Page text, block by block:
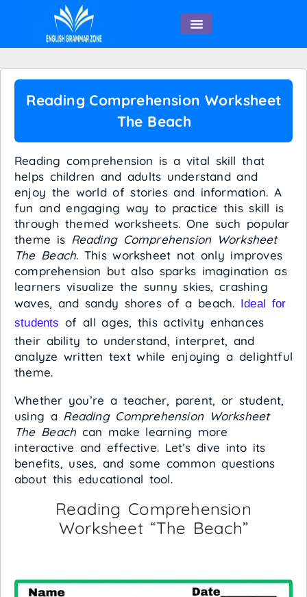
Reading Comprehension Worksheet
The Beach
Reading comprehension is a vital skill that
helps children and adults understand and
enjoy the world of stories and information. A
fun and engaging way to practice this skill is
through themed worksheets. One such popular
theme is Reading Comprehension Worksheet
The Beach. This worksheet not only improves
comprehension but also sparks imagination as
learners visualize the sunny skies, crashing
waves, and sandy shores of a beach. Ideal for
students of all ages, this activity enhances
their ability to understand, interpret, and
analyze written text while enjoying a delightful
theme.
Whether you’re a teacher, parent, or student,
using a Reading Comprehension Worksheet
The Beach can make learning more
interactive and effective. Let’s dive into its
benefits, uses, and some common questions
about this educational tool.
Reading Comprehension
Worksheet “The Beach”